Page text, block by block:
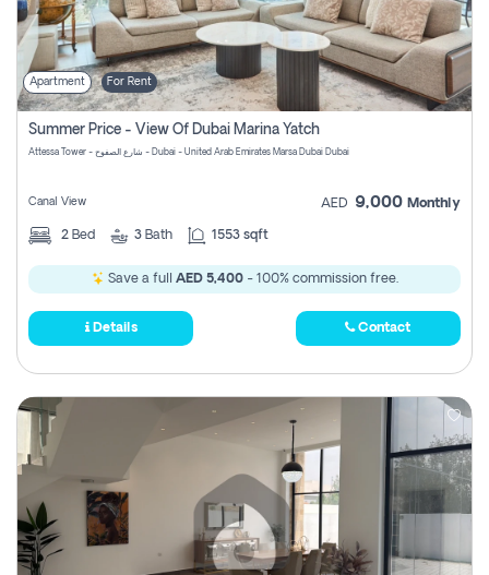
Apartment For Rent
Summer Price - View Of Dubai Marina Yatch
Attessa Tower - شارع الصفوح - Dubai - United Arab Emirates Marsa Dubai Dubai
Canal View AED 9,000 Monthly
2 Bed 3 Bath 1553 sqft
Save a full AED 5,400- 100% commission free.
Details Contact